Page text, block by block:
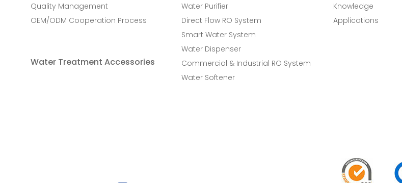
Quality Management
OEM/ODM Cooperation Process
Water Purifier
Direct Flow RO System
Smart Water System
Water Dispenser
Commercial & Industrial RO System
Water Softener
Knowledge
Applications
Water Treatment Accessories